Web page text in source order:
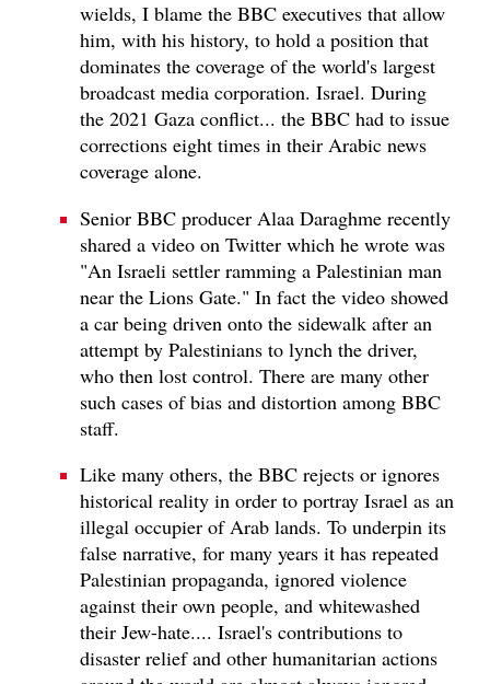
wields, I blame the BBC executives that allow
him, with his history, to hold a position that
dominates the coverage of the world's largest
broadcast media corporation. Israel. During
the 2021 Gaza conflict... the BBC had to issue
corrections eight times in their Arabic news
coverage alone.
Senior BBC producer Alaa Daraghme recently
shared a video on Twitter which he wrote was
"An Israeli settler ramming a Palestinian man
near the Lions Gate." In fact the video showed
a car being driven onto the sidewalk after an
attempt by Palestinians to lynch the driver,
who then lost control. There are many other
such cases of bias and distortion among BBC
staff.
Like many others, the BBC rejects or ignores
historical reality in order to portray Israel as an
illegal occupier of Arab lands. To underpin its
false narrative, for many years it has repeated
Palestinian propaganda, ignored violence
against their own people, and whitewashed
their Jew-hate.... Israel's contributions to
disaster relief and other humanitarian actions